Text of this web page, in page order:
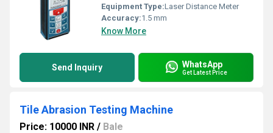
Equipment Type:Laser Distance Meter
Accuracy:1.5 mm
Know More
Send Inquiry WhatsApp
Get Latest Price
Tile Abrasion Testing Machine
Price: 10000 INR / Bale